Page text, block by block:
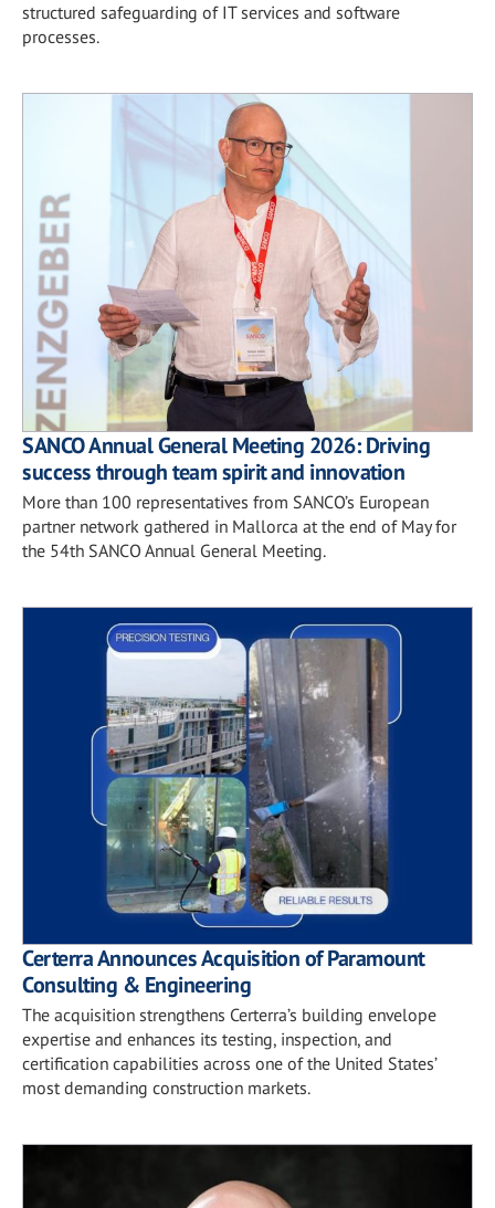
structured safeguarding of IT services and software
processes.
SANCO Annual General Meeting 2026: Driving
success through team spirit and innovation
More than 100 representatives from SANCO’s European
partner network gathered in Mallorca at the end of May for
the 54th SANCO Annual General Meeting.
Certerra Announces Acquisition of Paramount
Consulting & Engineering
The acquisition strengthens Certerra’s building envelope
expertise and enhances its testing, inspection, and
certification capabilities across one of the United States’
most demanding construction markets.